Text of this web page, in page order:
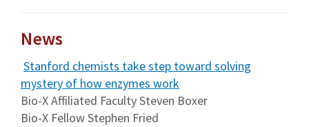
News
Stanford chemists take step toward solving
mystery of how enzymes work
Bio-X Affiliated Faculty Steven Boxer
Bio-X Fellow Stephen Fried